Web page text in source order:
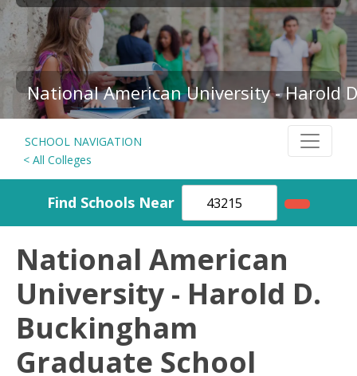
National American University - Harold
SCHOOL NAVIGATION
< All Colleges
Find Schools Near
National American
University - Harold D.
Buckingham
Graduate School